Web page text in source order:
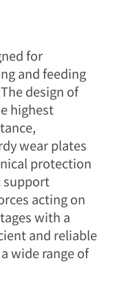
for
and feeding
design of
highest
wear plates
protection
support
acting on
with a
and reliable
wide range of